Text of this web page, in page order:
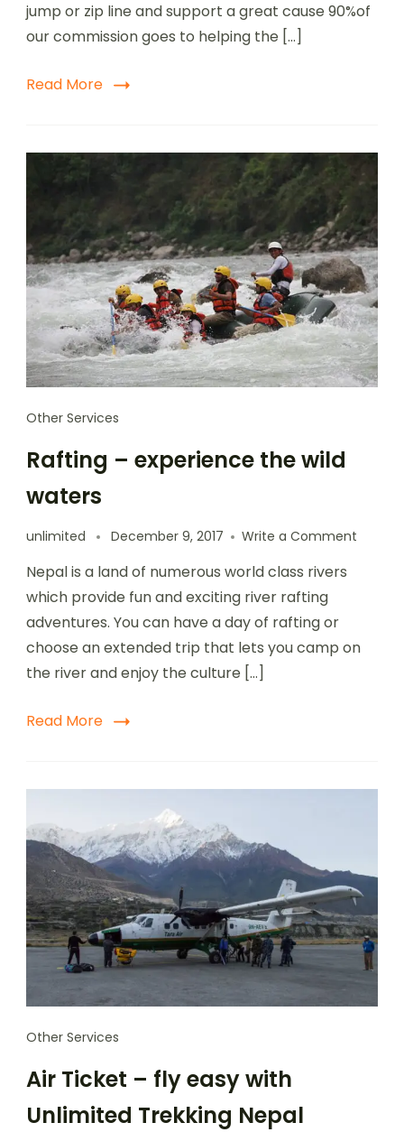
jump or zip line and support a great cause 90%of
our commission goes to helping the […]
Read More
Other Services
Rafting – experience the wild
waters
unlimited December 9, 2017 Write a Comment
Nepal is a land of numerous world class rivers
which provide fun and exciting river rafting
adventures. You can have a day of rafting or
choose an extended trip that lets you camp on
the river and enjoy the culture […]
Read More
Other Services
Air Ticket – fly easy with
Unlimited Trekking Nepal